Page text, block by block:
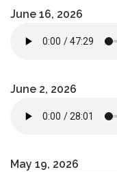
June 16, 2026
June 2, 2026
May 19, 2026